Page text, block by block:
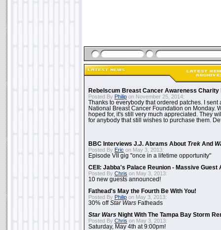
Rebelscum Breast Cancer Awareness Charity
Posted By Philip on November 25, 2014:
Thanks to everybody that ordered patches. I sent
National Breast Cancer Foundation on Monday.
hoped for, it's still very much appreciated. They
for anybody that still wishes to purchase them.
BBC Interviews J.J. Abrams About Trek And
Posted By Eric on May 3, 2013:
Episode VII gig "once in a lifetime opportunity"
CEII: Jabba's Palace Reunion - Massive Guest
Posted By Chris on May 3, 2013:
10 new guests announced!
Fathead's May the Fourth Be With You!
Posted By Philip on May 3, 2013:
30% offStar Wars Fatheads
Star Wars Night With The Tampa Bay Storm
Posted By Chris on May 3, 2013:
Saturday, May 4th at 9:00pm!